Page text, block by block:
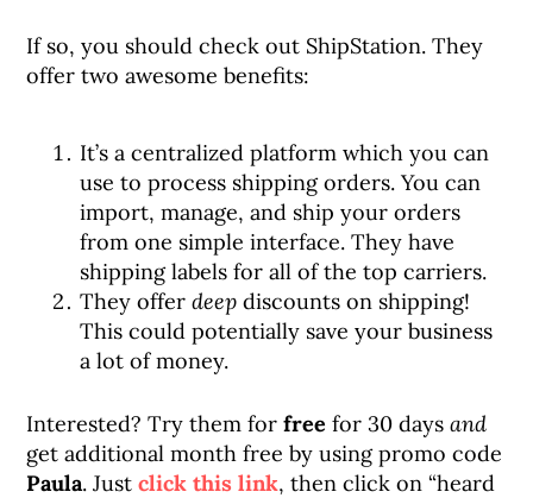
If so, you should check out ShipStation. They
offer two awesome benefits:
It’s a centralized platform which you can
use to process shipping orders. You can
import, manage, and ship your orders
from one simple interface. They have
shipping labels for all of the top carriers.
They offerdeep discounts on shipping!
This could potentially save your business
a lot of money.
Interested? Try them forfree for 30 daysand
get additional month free by using promo code
Paula. Justclick this link, then click on “heard